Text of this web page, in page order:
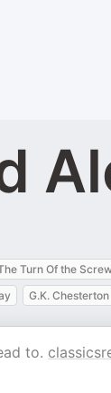
Turn Of the
G.K. Chesterton
to.